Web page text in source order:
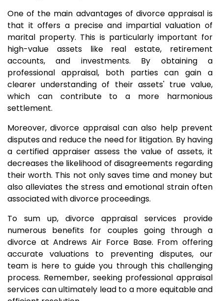
One of the main advantages of divorce appraisal is
that it offers a precise and impartial valuation of
marital property. This is particularly important for
high-value assets like real estate, retirement
accounts, and investments. By obtaining a
professional appraisal, both parties can gain a
clearer understanding of their assets' true value,
which can contribute to a more harmonious
settlement.
Moreover, divorce appraisal can also help prevent
disputes and reduce the need for litigation. By having
a certified appraiser assess the value of assets, it
decreases the likelihood of disagreements regarding
their worth. This not only saves time and money but
also alleviates the stress and emotional strain often
associated with divorce proceedings.
To sum up, divorce appraisal services provide
numerous benefits for couples going through a
divorce at Andrews Air Force Base. From offering
accurate valuations to preventing disputes, our
team is here to guide you through this challenging
process. Remember, seeking professional appraisal
services can ultimately lead to a more equitable and